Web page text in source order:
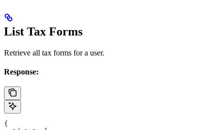
List Tax Forms
Retrieve all tax forms for a user.
Response:
{